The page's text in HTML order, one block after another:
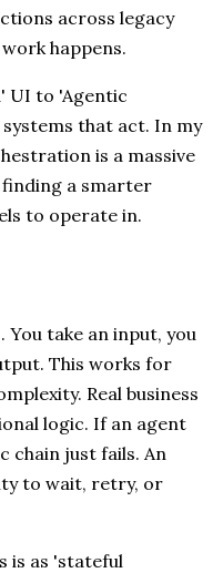
across legacy
happens.
UI to 'Agentic
that act. In my
is a massive
a smarter
to operate in.
take an input, you
This works for
Real business
logic. If an agent
chain just fails. An
to wait, retry, or
is as 'stateful